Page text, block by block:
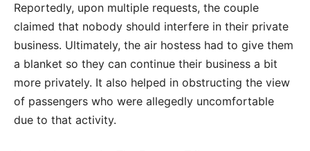
Reportedly, upon multiple requests, the couple
claimed that nobody should interfere in their private
business. Ultimately, the air hostess had to give them
a blanket so they can continue their business a bit
more privately. It also helped in obstructing the view
of passengers who were allegedly uncomfortable
due to that activity.